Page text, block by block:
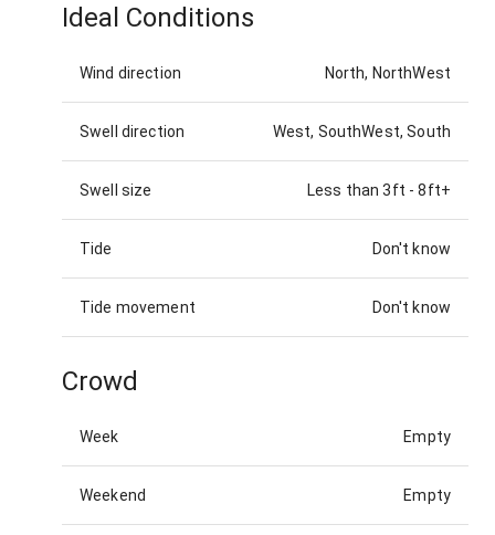
Ideal Conditions
Wind direction North, NorthWest
Swell direction West, SouthWest, South
Swell size Less than 3ft -8ft+
Tide Don't know
Tide movement Don't know
Crowd
Week Empty
Weekend Empty